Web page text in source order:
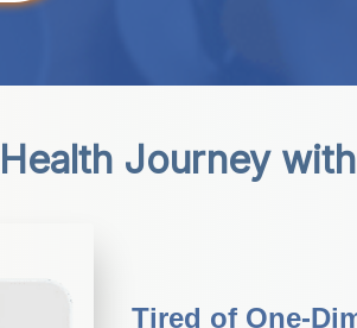
Journey
Tired of One-